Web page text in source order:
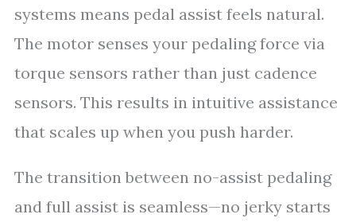
systems means pedal assist feels natural.
The motor senses your pedaling force via
torque sensors rather than just cadence
sensors. This results in intuitive assistance
that scales up when you push harder.
The transition between no-assist pedaling
and full assist is seamless—no jerky starts